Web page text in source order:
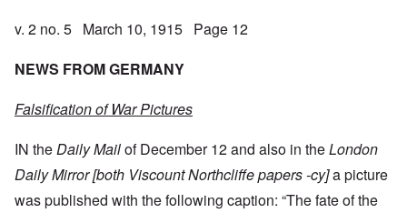
v. 2 no. 5 March 10, 1915 Page 12
NEWS FROM GERMANY
Falsification of War Pictures
IN theDaily Mailof December 12 and also in theLondon
Daily Mirror [both Viscount Northcliffe papers -cy]a picture
was published with the following caption: “The fate of the